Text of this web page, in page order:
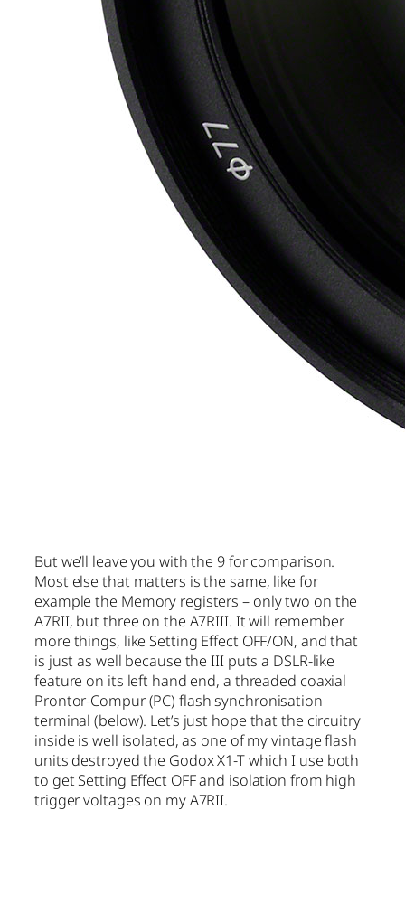
But we’ll leave you with the 9 for comparison.
Most else that matters is the same, like for
example the Memory registers – only two on the
A7RII, but three on the A7RIII. It will remember
more things, like Setting Effect OFF/ON, and that
is just as well because the III puts a DSLR-like
feature on its left hand end, a threaded coaxial
Prontor-Compur (PC) flash synchronisation
terminal (below). Let’s just hope that the circuitry
inside is well isolated, as one of my vintage flash
units destroyed the Godox X1-T which I use both
to get Setting Effect OFF and isolation from high
trigger voltages on my A7RII.